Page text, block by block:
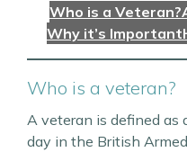
Who is a Veteran?
Why it’s Important
Who is a veteran?
A veteran is defined as
day in the British